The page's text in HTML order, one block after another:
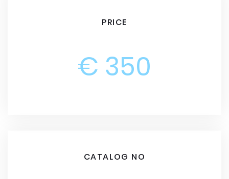
PRICE
€ 350
CATALOG NO